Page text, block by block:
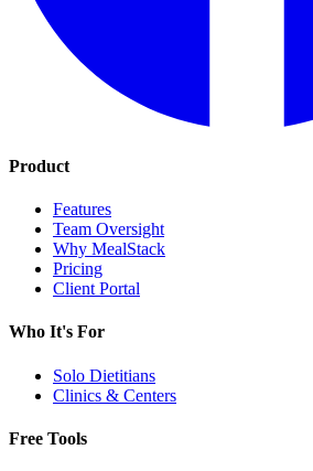
Product
Features
Team Oversight
Why MealStack
Pricing
Client Portal
Who It's For
Solo Dietitians
Clinics & Centers
Free Tools